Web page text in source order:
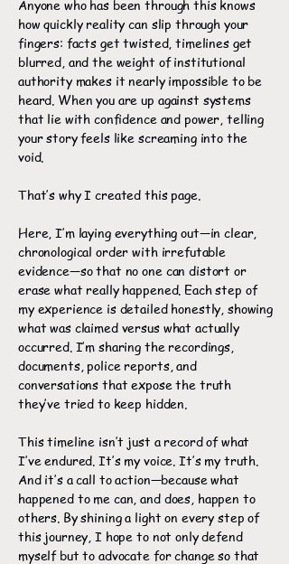
Anyone who has been through this knows
how quickly reality can slip through your
fingers: facts get twisted, timelines get
blurred, and the weight of institutional
authority makes it nearly impossible to be
heard. When you are up against systems
that lie with confidence and power, telling
your story feels like screaming into the
void.
That’s why I created this page.
Here, I’m laying everything out—in clear,
chronological order with irrefutable
evidence—so that no one can distort or
erase what really happened. Each step of
my experience is detailed honestly, showing
what was claimed versus what actually
occurred. I’m sharing the recordings,
documents, police reports, and
conversations that expose the truth
they’ve tried to keep hidden.
This timeline isn’t just a record of what
I’ve endured. It’s my voice. It’s my truth.
And it’s a call to action—because what
happened to me can, and does, happen to
others. By shining a light on every step of
this journey, I hope to not only defend
myself but to advocate for change so that